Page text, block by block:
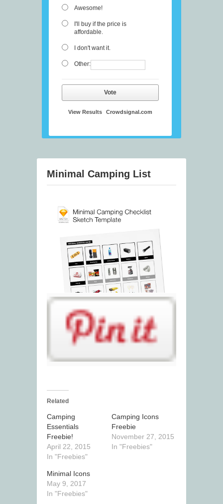
Awesome!
I'll buy if the price is
affordable.
I don't want it.
Other:
Vote
View Results Crowdsignal.com
Minimal Camping List
Related
Camping
Essentials
Freebie!
April 22, 2015
In "Freebies"
Camping Icons
Freebie
November 27, 2015
In "Freebies"
Minimal Icons
May 9, 2017
In "Freebies"